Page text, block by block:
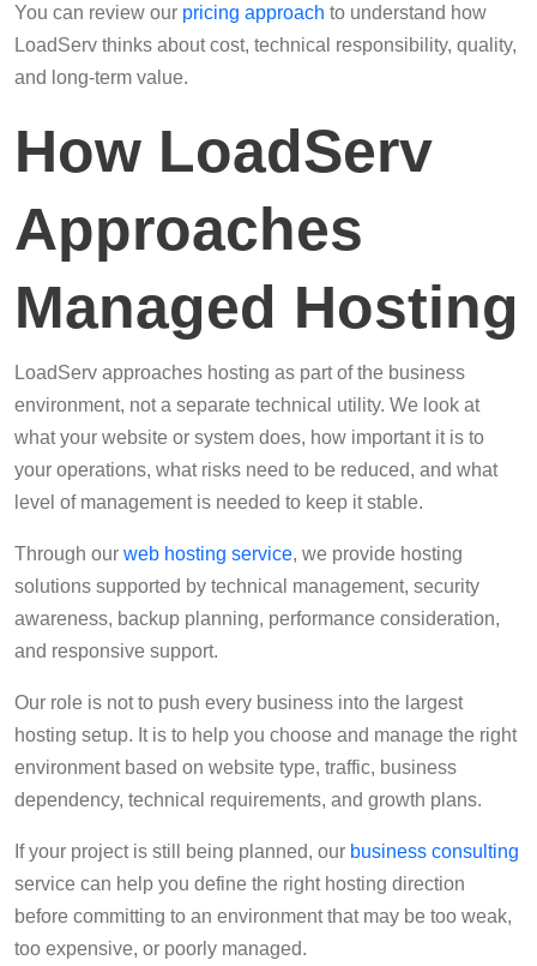
You can review our pricing approach to understand how
LoadServ thinks about cost, technical responsibility, quality,
and long-term value.
How LoadServ
Approaches
Managed Hosting
LoadServ approaches hosting as part of the business
environment, not a separate technical utility. We look at
what your website or system does, how important it is to
your operations, what risks need to be reduced, and what
level of management is needed to keep it stable.
Through our web hosting service, we provide hosting
solutions supported by technical management, security
awareness, backup planning, performance consideration,
and responsive support.
Our role is not to push every business into the largest
hosting setup. It is to help you choose and manage the right
environment based on website type, traffic, business
dependency, technical requirements, and growth plans.
If your project is still being planned, our business consulting
service can help you define the right hosting direction
before committing to an environment that may be too weak,
too expensive, or poorly managed.